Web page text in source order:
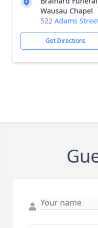
Wausau Chapel
522 Adams
Get Directions